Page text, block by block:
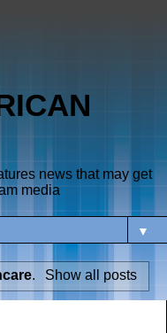
news that may get
media
▼
. Show all posts